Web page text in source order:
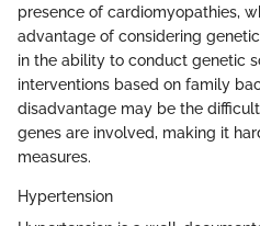
presence of cardiomyopathies,
advantage of considering
in the ability to conduct genetic
interventions based on family
disadvantage may be the
genes are involved, making it
measures.
Hypertension